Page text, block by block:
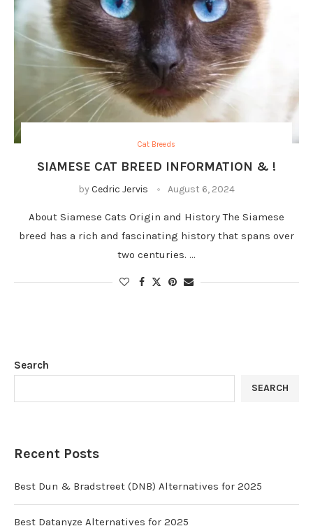
Cat Breeds
SIAMESE CAT BREED INFORMATION & !
by Cedric Jervis August 6, 2024
About Siamese Cats Origin and History The Siamese
breed has a rich and fascinating history that spans over
two centuries. …
Search
SEARCH
Recent Posts
Best Dun & Bradstreet (DNB) Alternatives for 2025
Best Datanyze Alternatives for 2025